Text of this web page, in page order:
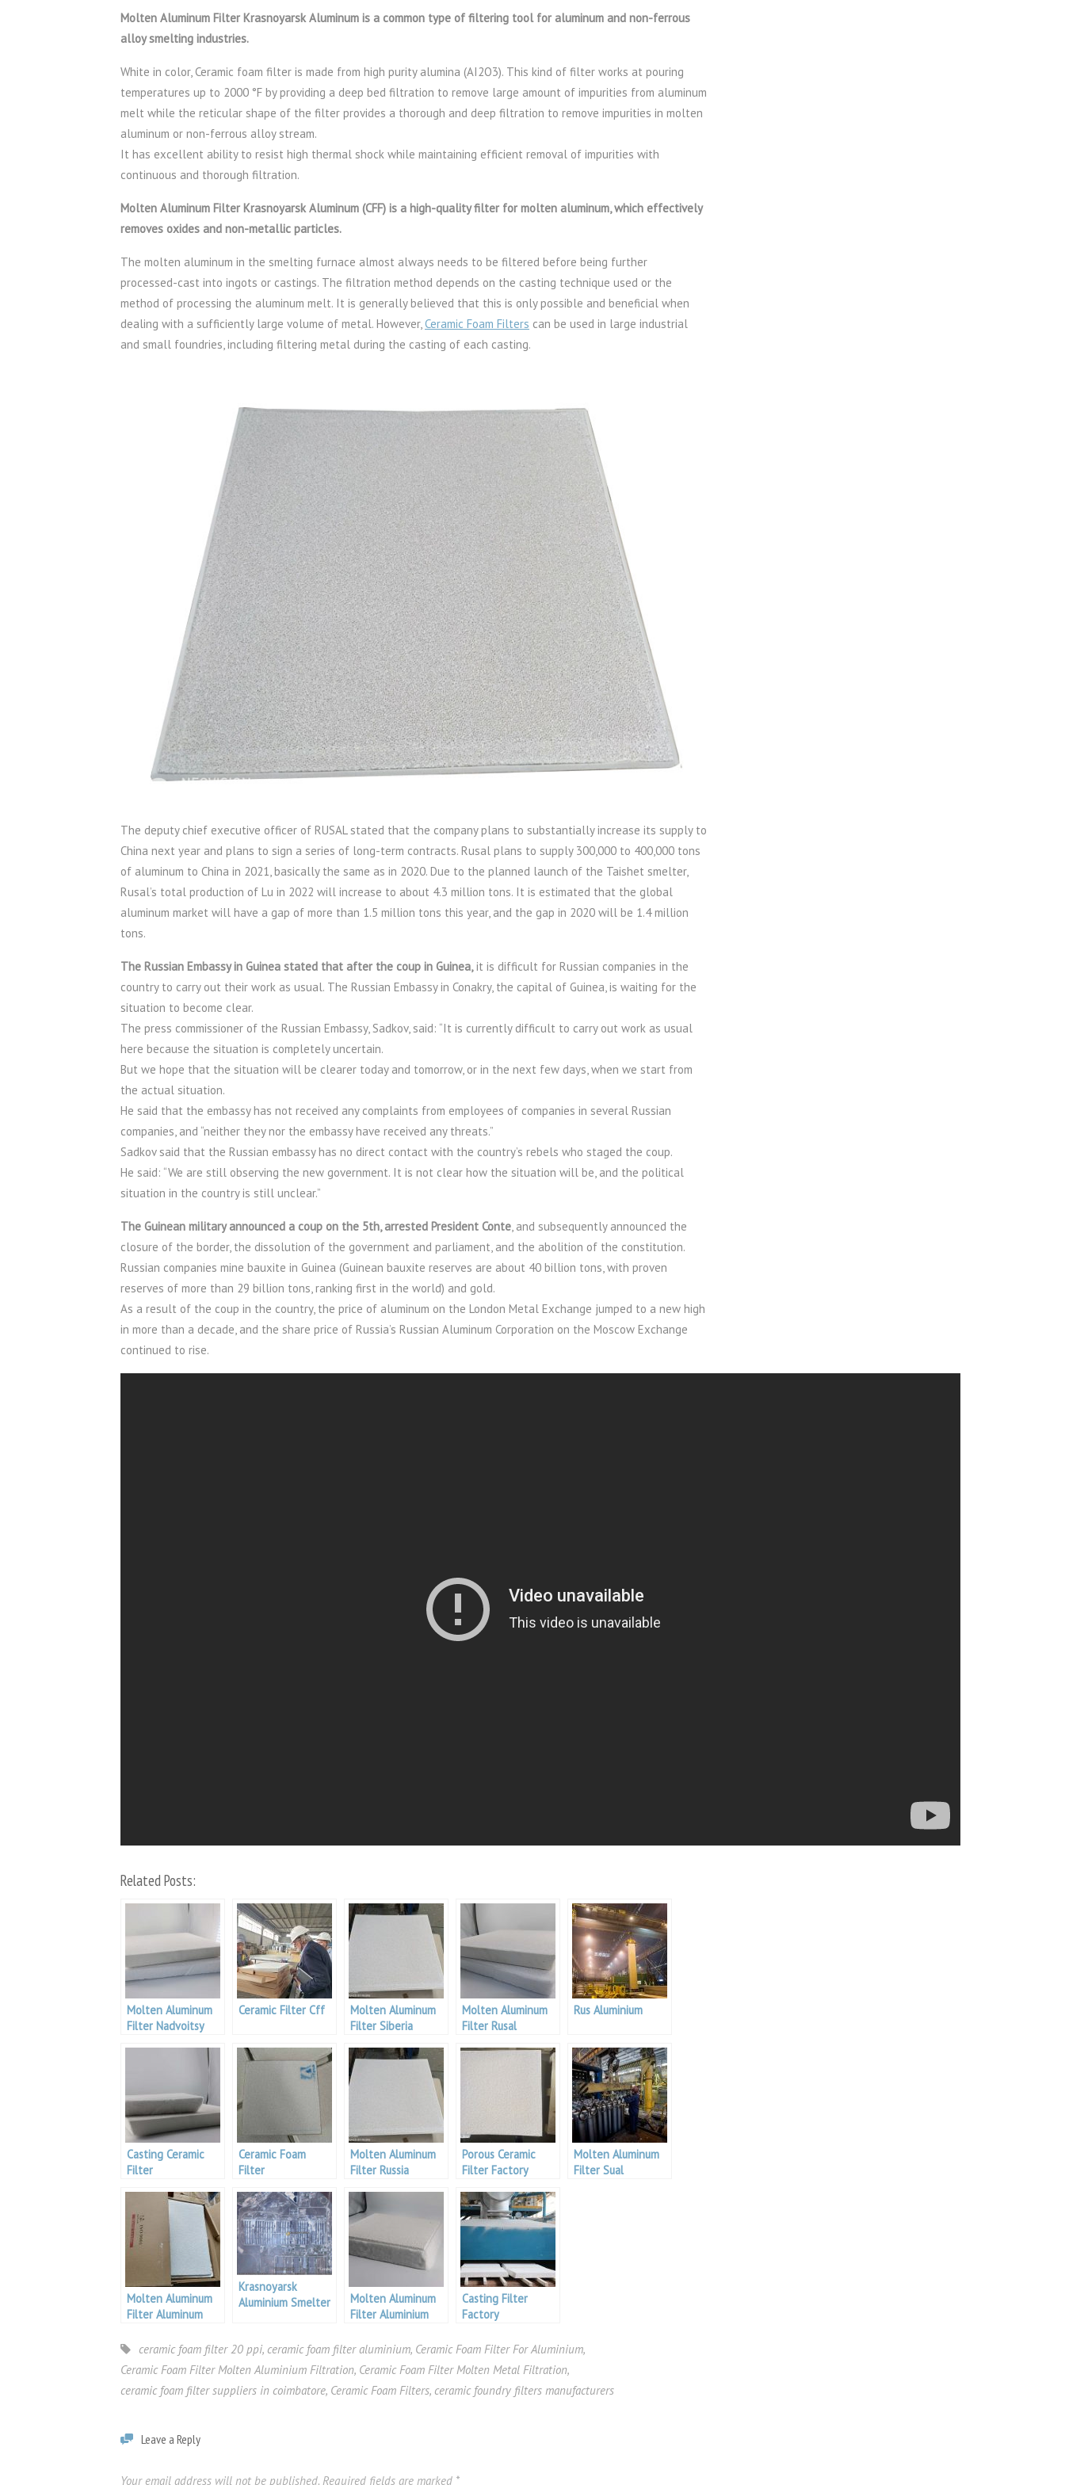
Molten Aluminum Filter Krasnoyarsk Aluminum is a common type of filtering tool for aluminum and non-ferrous
alloy smelting industries.
White in color, Ceramic foam filter is made from high purity alumina (AI2O3). This kind of filter works at pouring
temperatures up to 2000 °F by providing a deep bed filtration to remove large amount of impurities from aluminum
melt while the reticular shape of the filter provides a thorough and deep filtration to remove impurities in molten
aluminum or non-ferrous alloy stream.
It has excellent ability to resist high thermal shock while maintaining efficient removal of impurities with
continuous and thorough filtration.
Molten Aluminum Filter Krasnoyarsk Aluminum (CFF) is a high-quality filter for molten aluminum, which effectively
removes oxides and non-metallic particles.
The molten aluminum in the smelting furnace almost always needs to be filtered before being further
processed-cast into ingots or castings. The filtration method depends on the casting technique used or the
method of processing the aluminum melt. It is generally believed that this is only possible and beneficial when
dealing with a sufficiently large volume of metal. However,Ceramic Foam Filters can be used in large industrial
and small foundries, including filtering metal during the casting of each casting.
The deputy chief executive officer of RUSAL stated that the company plans to substantially increase its supply to
China next year and plans to sign a series of long-term contracts. Rusal plans to supply 300,000 to 400,000 tons
of aluminum to China in 2021, basically the same as in 2020. Due to the planned launch of the Taishet smelter,
Rusal’s total production of Lu in 2022 will increase to about 4.3 million tons. It is estimated that the global
aluminum market will have a gap of more than 1.5 million tons this year, and the gap in 2020 will be 1.4 million
tons.
The Russian Embassy in Guinea stated that after the coup in Guinea,it is difficult for Russian companies in the
country to carry out their work as usual. The Russian Embassy in Conakry, the capital of Guinea, is waiting for the
situation to become clear.
The press commissioner of the Russian Embassy, ​​Sadkov, said: “It is currently difficult to carry out work as usual
here because the situation is completely uncertain.
But we hope that the situation will be clearer today and tomorrow, or in the next few days, when we start from
the actual situation.
He said that the embassy has not received any complaints from employees of companies in several Russian
companies, and “neither they nor the embassy have received any threats.”
Sadkov said that the Russian embassy has no direct contact with the country’s rebels who staged the coup.
He said: “We are still observing the new government. It is not clear how the situation will be, and the political
situation in the country is still unclear.”
The Guinean military announced a coup on the 5th, arrested President Conte, and subsequently announced the
closure of the border, the dissolution of the government and parliament, and the abolition of the constitution.
Russian companies mine bauxite in Guinea (Guinean bauxite reserves are about 40 billion tons, with proven
reserves of more than 29 billion tons, ranking first in the world) and gold.
As a result of the coup in the country, the price of aluminum on the London Metal Exchange jumped to a new high
in more than a decade, and the share price of Russia’s Russian Aluminum Corporation on the Moscow Exchange
continued to rise.
Related Posts:
Molten Aluminum
Filter Nadvoitsy
Ceramic Filter Cff
Molten Aluminum
Filter Siberia
Molten Aluminum
Filter Rusal
Rus Aluminium
Casting Ceramic
Filter
Ceramic Foam
Filter
Molten Aluminum
Filter Russia
Porous Ceramic
Filter Factory
Molten Aluminum
Filter Sual
Molten Aluminum
Filter Aluminum
Krasnoyarsk
Aluminium Smelter
Molten Aluminum
Filter Aluminium
Casting Filter
Factory
ceramic foam filter 20 ppi, ceramic foam filter aluminium, Ceramic Foam Filter For Aluminium,
Ceramic Foam Filter Molten Aluminium Filtration, Ceramic Foam Filter Molten Metal Filtration,
ceramic foam filter suppliers in coimbatore, Ceramic Foam Filters, ceramic foundry filters manufacturers
Leave a Reply
Your email address will not be published. Required fields are marked *